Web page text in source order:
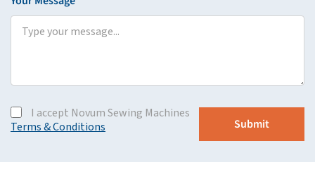
I accept Novum Sewing Machines
Terms & Conditions